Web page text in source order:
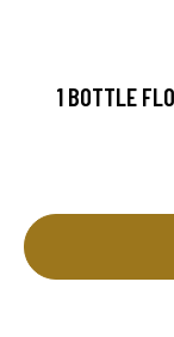
1 BOTTLE